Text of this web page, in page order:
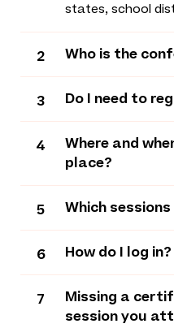
states, school
2 Who is the
3 Do I need to
4
Where and
place?
5 Which
6 How do I log in?
7
Missing a
session you